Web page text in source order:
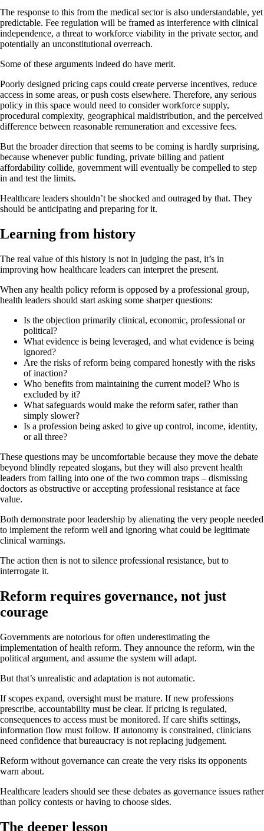
The response to this from the medical sector is also understandable, yet
predictable. Fee regulation will be framed as interference with clinical
independence, a threat to workforce viability in the private sector, and
potentially an unconstitutional overreach.
Some of these arguments indeed do have merit.
Poorly designed pricing caps could create perverse incentives, reduce
access in some areas, or push costs elsewhere. Therefore, any serious
policy in this space would need to consider workforce supply,
procedural complexity, geographical maldistribution, and the perceived
difference between reasonable remuneration and excessive fees.
But the broader direction that seems to be coming is hardly surprising,
because whenever public funding, private billing and patient
affordability collide, government will eventually be compelled to step
in and test the limits.
Healthcare leaders shouldn’t be shocked and outraged by that. They
should be anticipating and preparing for it.
Learning from history
The real value of this history is not in judging the past, it’s in
improving how healthcare leaders can interpret the present.
When any health policy reform is opposed by a professional group,
health leaders should start asking some sharper questions:
Is the objection primarily clinical, economic, professional or
political?
What evidence is being leveraged, and what evidence is being
ignored?
Are the risks of reform being compared honestly with the risks
of inaction?
Who benefits from maintaining the current model? Who is
excluded by it?
What safeguards would make the reform safer, rather than
simply slower?
Is a profession being asked to give up control, income, identity,
or all three?
These questions may be uncomfortable because they move the debate
beyond blindly repeated slogans, but they will also prevent health
leaders from falling into one of the two common traps – dismissing
doctors as obstructive or accepting professional resistance at face
value.
Both demonstrate poor leadership by alienating the very people needed
to implement the reform well and ignoring what could be legitimate
clinical warnings.
The action then is not to silence professional resistance, but to
interrogate it.
Reform requires governance, not just
courage
Governments are notorious for often underestimating the
implementation of health reform. They announce the reform, win the
political argument, and assume the system will adapt.
But that’s unrealistic and adaptation is not automatic.
If scopes expand, oversight must be mature. If new professions
prescribe, accountability must be clear. If pricing is regulated,
consequences to access must be monitored. If care shifts settings,
information flow must follow. If autonomy is constrained, clinicians
need confidence that bureaucracy is not replacing judgement.
Reform without governance can create the very risks its opponents
warn about.
Healthcare leaders should see these debates as governance issues rather
than policy contests or having to choose sides.
The deeper lesson